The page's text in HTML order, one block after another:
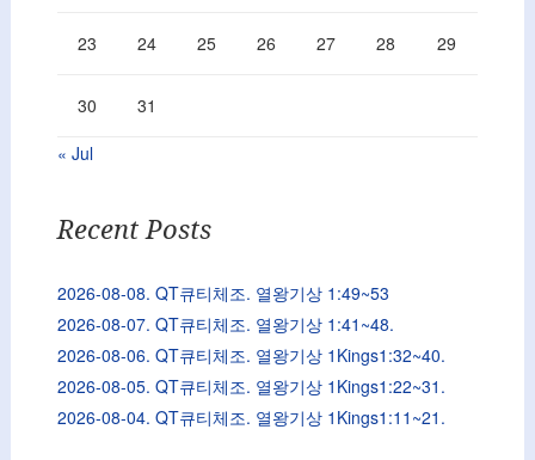
23 24 25 26 27 28 29
30
31
« Jul
Recent Posts
2026-08-08. QT큐티체조. 열왕기상 1:49~53
2026-08-07. QT큐티체조. 열왕기상 1:41~48.
2026-08-06. QT큐티체조. 열왕기상 1Kings1:32~40.
2026-08-05. QT큐티체조. 열왕기상 1Kings1:22~31.
2026-08-04. QT큐티체조. 열왕기상 1Kings1:11~21.